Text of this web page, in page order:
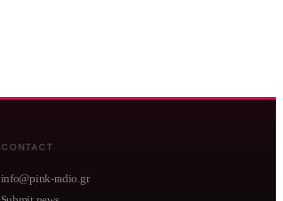
CONTACT
info@pink-radio.gr